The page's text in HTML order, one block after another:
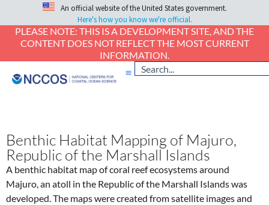
An official website of the United States government.
Here's how you know we're official.
PLEASE NOTE: THIS IS A DEVELOPMENT SITE, AND THE
CONTENT DOES NOT REFLECT THE MOST CURRENT
INFORMATION.
Benthic Habitat Mapping of Majuro,
Republic of the Marshall Islands
A benthic habitat map of coral reef ecosystems around
Majuro, an atoll in the Republic of the Marshall Islands was
developed. The maps were created from satellite images and